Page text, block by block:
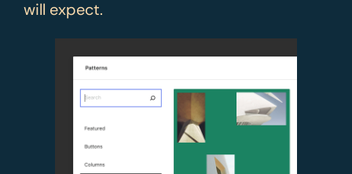
will expect.